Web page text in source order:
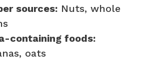
sources: Nuts, whole
containing foods:
oats